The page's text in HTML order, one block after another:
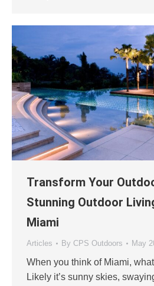
Transform Your
Stunning Outdoor
Miami
Articles By CPS Outdoors May
When you think of Miami,
Likely it’s sunny skies,